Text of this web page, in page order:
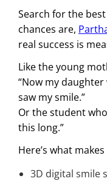
Search for the
chances are,
real success is
Like the young
“Now my
saw my smile.”
Or the student
this long.”
Here’s what
3D digital smile